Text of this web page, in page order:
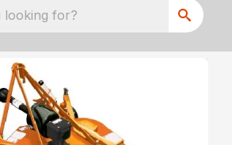
looking for?